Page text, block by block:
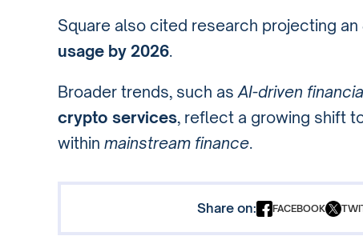
Square also cited research projecting an
usage by 2026.
Broader trends, such asAI-driven
crypto services, reflect a growing shift
within mainstream finance.
Share on: FACEBOOK